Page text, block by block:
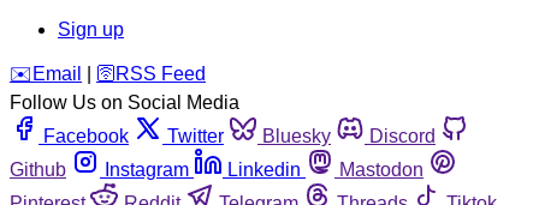
Sign up
️✉️ Email 🛜 RSS Feed
Follow Us on Social Media
Facebook
Twitter Bluesky
Discord
Github
Instagram Linkedin
Mastodon